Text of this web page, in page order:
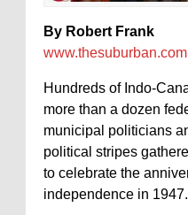
By Robert Frank
www.thesuburban.com
Hundreds of Indo-
more than a dozen
municipal politicians
political stripes
to celebrate the
independence in 1947.